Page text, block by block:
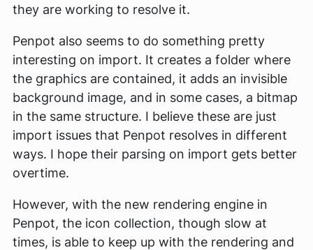
they are working to resolve it.
Penpot also seems to do something pretty
interesting on import. It creates a folder where
the graphics are contained, it adds an invisible
background image, and in some cases, a bitmap
in the same structure. I believe these are just
import issues that Penpot resolves in different
ways. I hope their parsing on import gets better
overtime.
However, with the new rendering engine in
Penpot, the icon collection, though slow at
times, is able to keep up with the rendering and